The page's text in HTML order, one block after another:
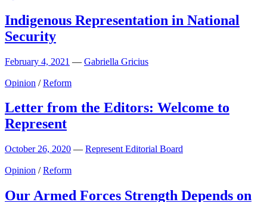
Indigenous Representation in National
Security
February 4, 2021 — Gabriella Gricius
Opinion /Reform
Letter from the Editors: Welcome to
Represent
October 26, 2020 — Represent Editorial Board
Opinion /Reform
Our Armed Forces Strength Depends on